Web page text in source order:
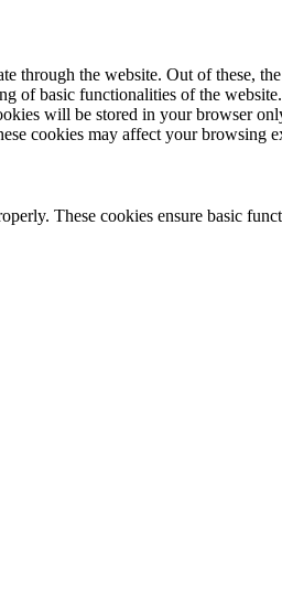
through the website. Out of these,
of basic functionalities of the
will be stored in your browser
cookies may affect your browsing
These cookies ensure basic